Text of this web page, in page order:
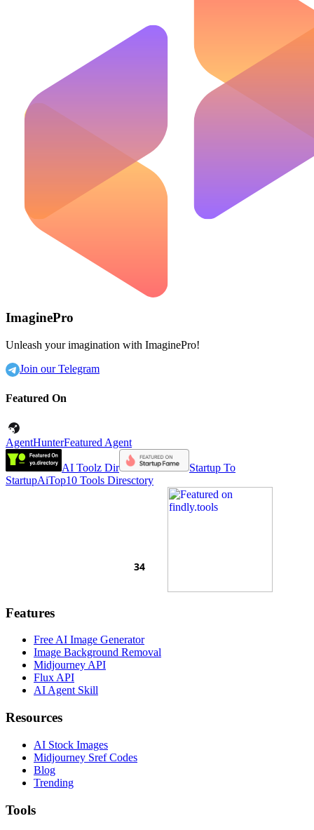
ImaginePro
Unleash your imagination with ImaginePro!
Join our Telegram
Featured On
AgentHunterFeatured Agent
AI Toolz Dir
Startup To
StartupAiTop10 Tools Diresctory
Features
Free AI Image Generator
Image Background Removal
Midjourney API
Flux API
AI Agent Skill
Resources
AI Stock Images
Midjourney Sref Codes
Blog
Trending
Tools